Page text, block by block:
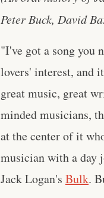
Peter Buck, David
"I've got a song you
lovers' interest, and
great music, great
minded musicians,
at the center of it
musician with a day
Jack Logan's Bulk.